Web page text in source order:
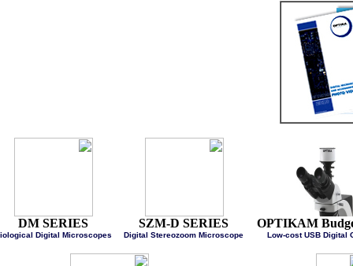
OPTIKAM
SZM-D SERIES
DM SERIES
Low-cost USB
Digital Stereozoom Microscope
Biological Digital Microscopes